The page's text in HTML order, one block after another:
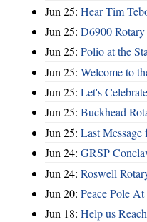
Jun 25: Hear Tim
Jun 25: D6900
Jun 25: Polio at the
Jun 25: Welcome to
Jun 25: Let's
Jun 25: Buckhead
Jun 25: Last
Jun 24: GRSP
Jun 24: Roswell
Jun 20: Peace Pole
Jun 18: Help us